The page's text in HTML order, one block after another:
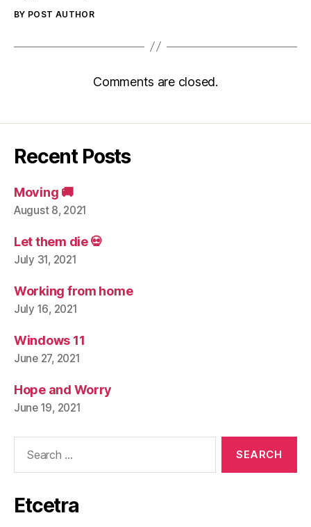
BY POST AUTHOR
Comments are closed.
Recent Posts
Moving 🚚
August 8, 2021
Let them die 💀
July 31, 2021
Working from home
July 16, 2021
Windows 11
June 27, 2021
Hope and Worry
June 19, 2021
Etcetra